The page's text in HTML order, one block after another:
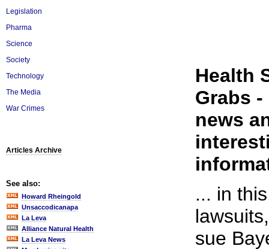
Legislation
Pharma
Science
Society
Technology
The Media
War Crimes
Articles Archive
See also:
Howard Rheingold
Unsaccodicanapa
La Leva
Alliance Natural Health
La Leva News
Health
Grabs
news
... in
sue